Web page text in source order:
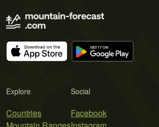
Explore
Countries
Social
Facebook